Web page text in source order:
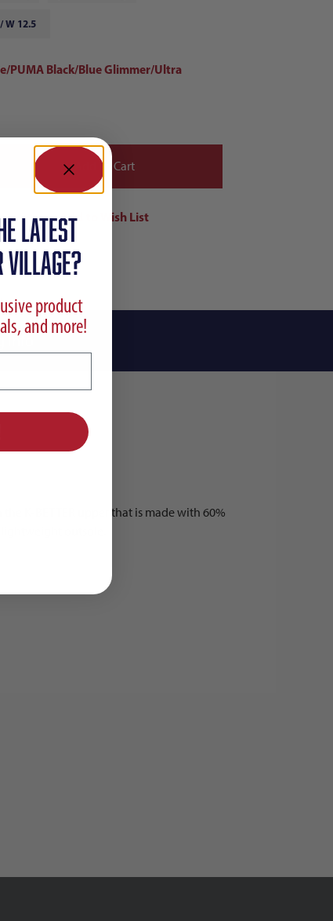
W 12.5
PUMA Black/Blue Glimmer/Ultra
Info
K-BETTER upper that is made with 60%
outsole.
latest
product
and more!